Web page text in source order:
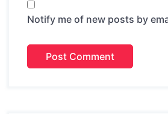
Notify me of new posts by